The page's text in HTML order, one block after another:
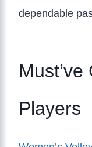
dependable
Players